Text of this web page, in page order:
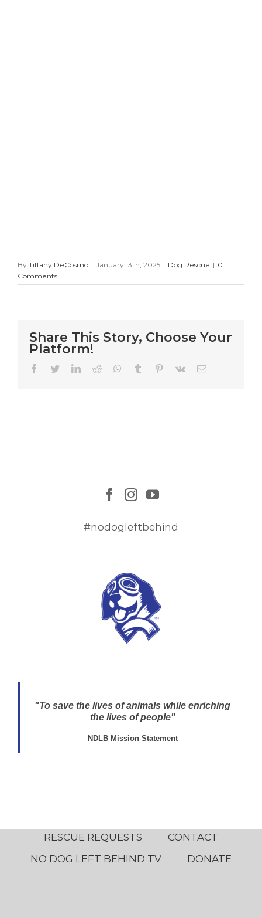
By Tiffany DeCosmo | January 13th, 2025 | Dog Rescue | 0
Comments
Share This Story, Choose Your
Platform!
Facebook
TwitterLinkedIn
Reddit WhatsApp
Tumblr Pinterest
Vk Email
#nodogleftbehind
"To save the lives of animals while enriching
the lives of people"
NDLB Mission Statement
RESCUE REQUESTS
CONTACT
NO DOG LEFT BEHIND TV
DONATE